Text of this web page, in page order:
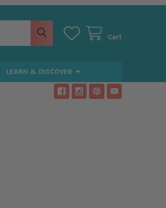
Cart
LEARN & DISCOVER